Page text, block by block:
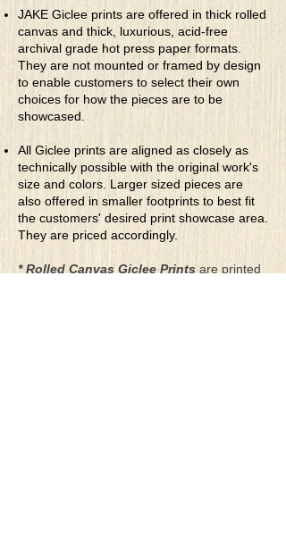
We pray for their lives as we feel their
great pain
We light candles of hope that prayers are
not in vain
As there’s always hope and hope can
prove strong
For release of these children from those
JAKE Giclee prints are offered in thick rolled
canvas and thick, luxurious, acid-free
archival grade hot press paper formats.
They are not mounted or framed by design
to enable customers to select their own
choices for how the pieces are to be
showcased.
All Giclee prints are aligned as closely as
technically possible with the original work's
size and colors. Larger sized pieces are
also offered in smaller footprints to best fit
the customers' desired print showcase area.
They are priced accordingly.
* Rolled Canvas Giclee Prints are printed